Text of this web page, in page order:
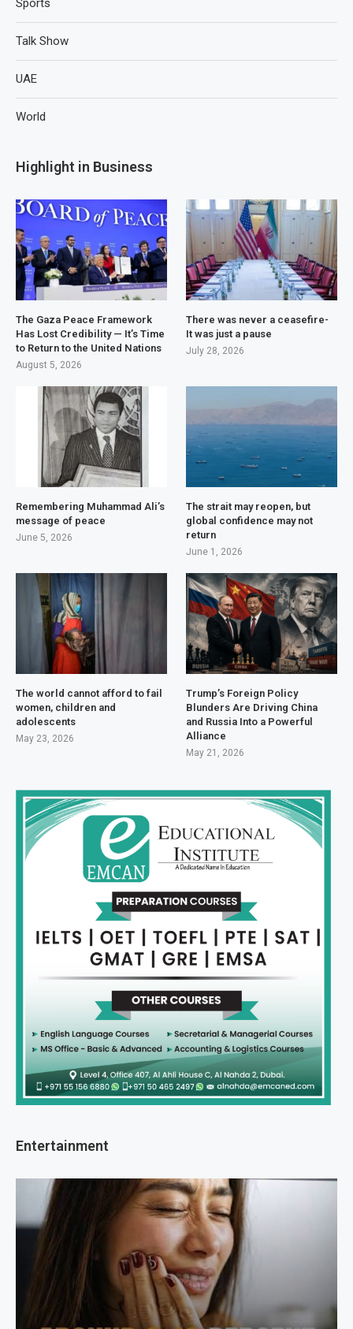
Sports
Talk Show
UAE
World
Highlight in Business
The Gaza Peace Framework
Has Lost Credibility — It’s Time
to Return to the United Nations
August 5, 2026
There was never a ceasefire-
It was just a pause
July 28, 2026
Remembering Muhammad Ali’s
message of peace
June 5, 2026
The strait may reopen, but
global confidence may not
return
June 1, 2026
The world cannot afford to fail
women, children and
adolescents
May 23, 2026
Trump’s Foreign Policy
Blunders Are Driving China
and Russia Into a Powerful
Alliance
May 21, 2026
Entertainment